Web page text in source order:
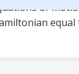
of